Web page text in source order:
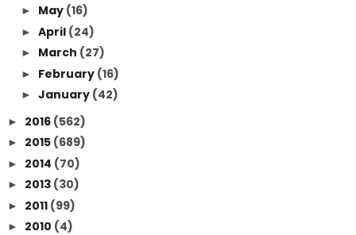
► May (16)
► April (24)
► March (27)
► February (16)
► January (42)
► 2016 (562)
► 2015 (689)
► 2014 (70)
► 2013 (30)
► 2011 (99)
► 2010 (4)